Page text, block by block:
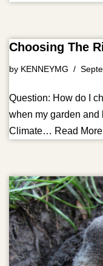
Choosing The
by KENNEYMG
Question: How do I
when my garden
Climate… Read